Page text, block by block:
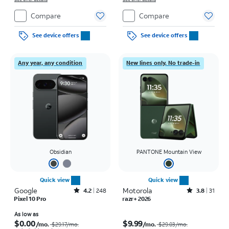
Compare
See device offers
Compare
See device offers
Any year, any condition
Obsidian
Quick view
Google Rated4.2out of 5 stars with248reviews
4.2 248
Pixel 10 Pro
As low as
$0.00/mo.$29.17/mo.
New lines only. No trade-in
PANTONE Mountain View
Quick view
Motorola Rated3.8out of 5 stars with31reviews
3.8 31
razr+ 2026
$9.99/mo.$29.03/mo.